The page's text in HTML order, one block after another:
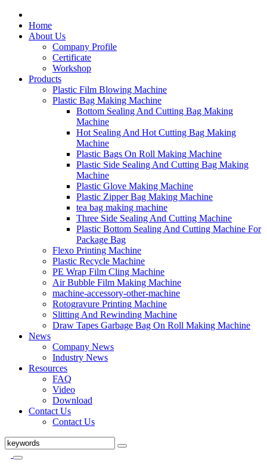
Home
About Us
Company Profile
Certificate
Workshop
Products
Plastic Film Blowing Machine
Plastic Bag Making Machine
Bottom Sealing And Cutting Bag Making
Machine
Hot Sealing And Hot Cutting Bag Making
Machine
Plastic Bags On Roll Making Machine
Plastic Side Sealing And Cutting Bag Making
Machine
Plastic Glove Making Machine
Plastic Zipper Bag Making Machine
tea bag making machine
Three Side Sealing And Cutting Machine
Plastic Bottom Sealing And Cutting Machine For
Package Bag
Flexo Printing Machine
Plastic Recycle Machine
PE Wrap Film Cling Machine
Air Bubble Film Making Machine
machine-accessory-other-machine
Rotogravure Printing Machine
Slitting And Rewinding Machine
Draw Tapes Garbage Bag On Roll Making Machine
News
Company News
Industry News
Resources
FAQ
Video
Download
Contact Us
Contact Us